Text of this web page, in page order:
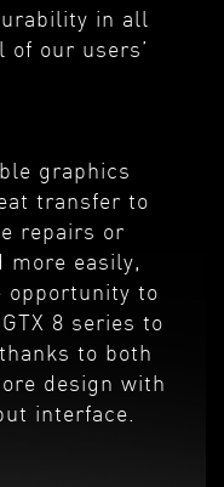
in all
our users’
graphics
transfer to
repairs or
easily,
opportunity to
8 series to
to both
design with
interface.